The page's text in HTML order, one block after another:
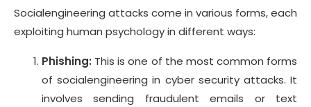
Socialengineering attacks come in various forms, each
exploiting human psychology in different ways:
Phishing: This is one of the most common forms
of socialengineering in cyber security attacks. It
involves sending fraudulent emails or text